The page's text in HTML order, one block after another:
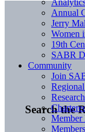
Search the
Annual
Jerry
Women
19th
SABR
Community
Join
Member